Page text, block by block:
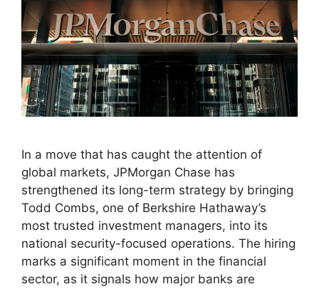
In a move that has caught the attention of
global markets, JPMorgan Chase has
strengthened its long-term strategy by bringing
Todd Combs, one of Berkshire Hathaway’s
most trusted investment managers, into its
national security-focused operations. The hiring
marks a significant moment in the financial
sector, as it signals how major banks are